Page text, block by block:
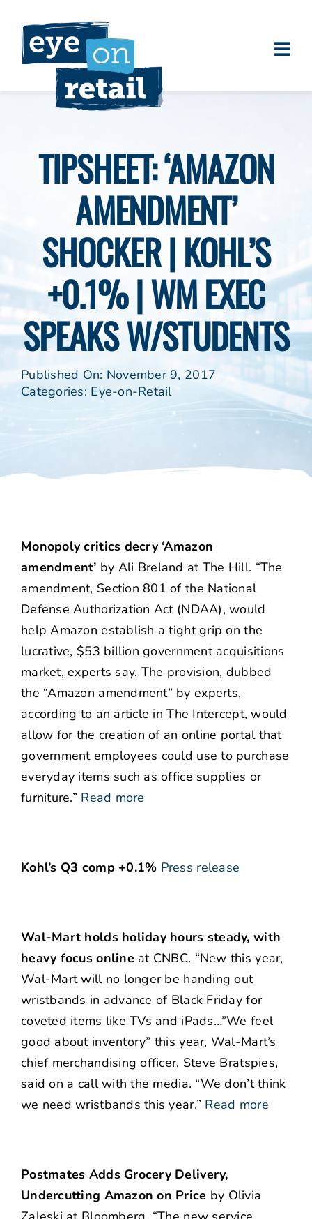
content
Clients
Eye on Retail Tipsheet
TIPSHEET: ‘AMAZON
AMENDMENT’
SHOCKER | KOHL’S
+0.1% | WM EXEC
SPEAKS W/STUDENTS
Published On: November 9, 2017
Categories: Eye-on-Retail
Monopoly critics decry ‘Amazon
amendment’ by Ali Breland at The Hill. “The
amendment, Section 801 of the National
Defense Authorization Act (NDAA), would
help Amazon establish a tight grip on the
lucrative, $53 billion government acquisitions
market, experts say. The provision, dubbed
the “Amazon amendment” by experts,
according to an article in The Intercept, would
allow for the creation of an online portal that
government employees could use to purchase
everyday items such as office supplies or
furniture.” Read more
Kohl’s Q3 comp +0.1% Press release
Wal-Mart holds holiday hours steady, with
heavy focus online at CNBC. “New this year,
Wal-Mart will no longer be handing out
wristbands in advance of Black Friday for
coveted items like TVs and iPads…”We feel
good about inventory” this year, Wal-Mart’s
chief merchandising officer, Steve Bratspies,
said on a call with the media. “We don’t think
we need wristbands this year.” Read more
Postmates Adds Grocery Delivery,
Undercutting Amazon on Price by Olivia